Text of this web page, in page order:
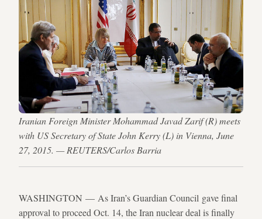
Iranian Foreign Minister Mohammad Javad Zarif (R) meets
with US Secretary of State John Kerry (L) in Vienna, June
27, 2015. — REUTERS/Carlos Barria
WASHINGTON — As Iran’s Guardian Council gave final
approval to proceed Oct. 14, the Iran nuclear deal is finally